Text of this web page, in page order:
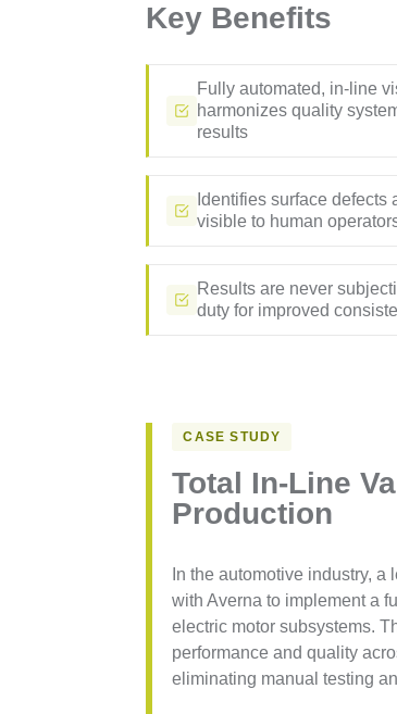
Key Benefits
Fully automated, in-line
harmonizes quality
results
Identifies surface defects
visible to human
Results are never
duty for improved
CASE STUDY
Total In-Line
Production
In the automotive industry,
with Averna to implement a
electric motor subsystems.
performance and quality
eliminating manual testing